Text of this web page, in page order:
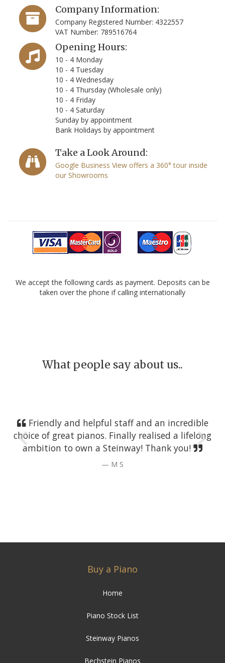
Company Information:
Company Registered Number: 4322557
VAT Number: 789516764
Opening Hours:
10 - 4 Monday
10 - 4 Tuesday
10 - 4 Wednesday
10 - 4 Thursday (Wholesale only)
10 - 4 Friday
10 - 4 Saturday
Sunday by appointment
Bank Holidays by appointment
Take a Look Around:
Google Business View offers a 360° tour inside
our Showrooms
We accept the following cards as payment. Deposits can be
taken over the phone if calling internationally
What people say about us..
Friendly and helpful staff and an incredible
choice of great pianos. Finally realised a lifelong
ambition to own a Steinway! Thank you!
M S
Buy a Piano
Home
Piano Stock List
Steinway Pianos
Bechstein Pianos